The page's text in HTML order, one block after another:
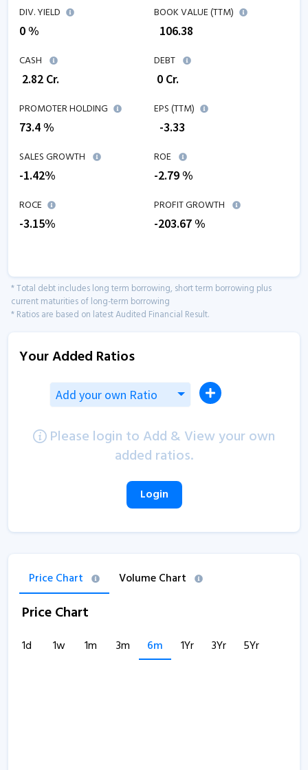
DIV. YIELD
0 %
BOOK VALUE (TTM)
106.38
CASH
2.82 Cr.
DEBT
0 Cr.
PROMOTER HOLDING
73.4 %
EPS (TTM)
-3.33
SALES GROWTH
-1.42%
ROE
-2.79%
ROCE
-3.15%
PROFIT GROWTH
-203.67%
* Total debt includes long term borrowing, short term borrowing plus
current maturities of long-term borrowing
* Ratios are based on latest Audited Financial Result.
Your Added Ratios
Add your own Ratio
Please login to Add & View your own
added ratios.
Login
Price Chart Volume Chart
Price Chart
1d 1w 1m 3m 6m 1Yr 3Yr 5Yr